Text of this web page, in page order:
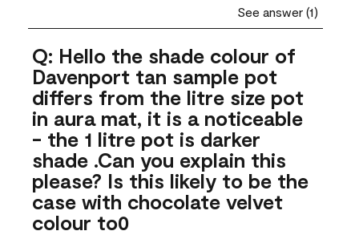
See answer (1)
Q: Hello the shade colour of
Davenport tan sample pot
differs from the litre size pot
in aura mat, it is a noticeable
- the 1 litre pot is darker
shade .Can you explain this
please? Is this likely to be the
case with chocolate velvet
colour to0